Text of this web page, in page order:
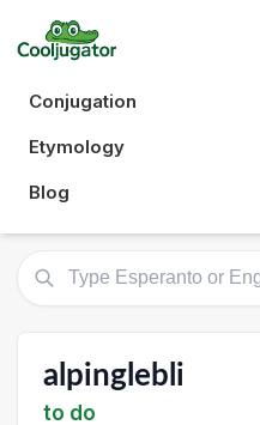
Conjugation
Etymology
Blog
alpinglebli
to do